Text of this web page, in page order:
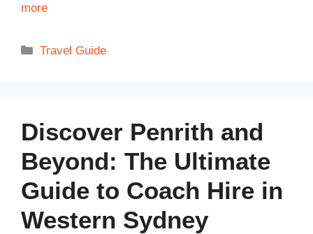
more
Categories
Travel Guide
Discover Penrith and
Beyond: The Ultimate
Guide to Coach Hire in
Western Sydney